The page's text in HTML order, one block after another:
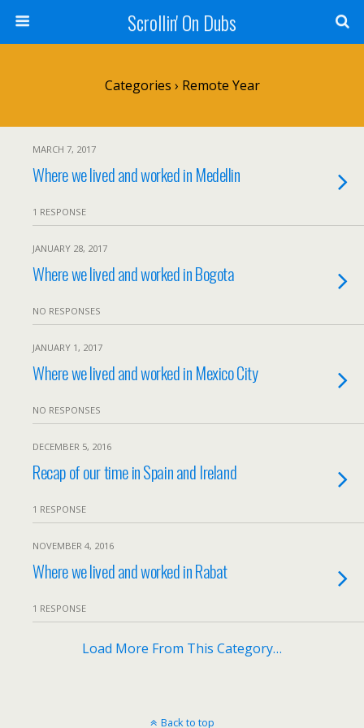
Scrollin' On Dubs
Categories › Remote Year
MARCH 7, 2017
Where we lived and worked in Medellin
1 RESPONSE
JANUARY 28, 2017
Where we lived and worked in Bogota
NO RESPONSES
JANUARY 1, 2017
Where we lived and worked in Mexico City
NO RESPONSES
DECEMBER 5, 2016
Recap of our time in Spain and Ireland
1 RESPONSE
NOVEMBER 4, 2016
Where we lived and worked in Rabat
1 RESPONSE
Load More From This Category…
Back to top